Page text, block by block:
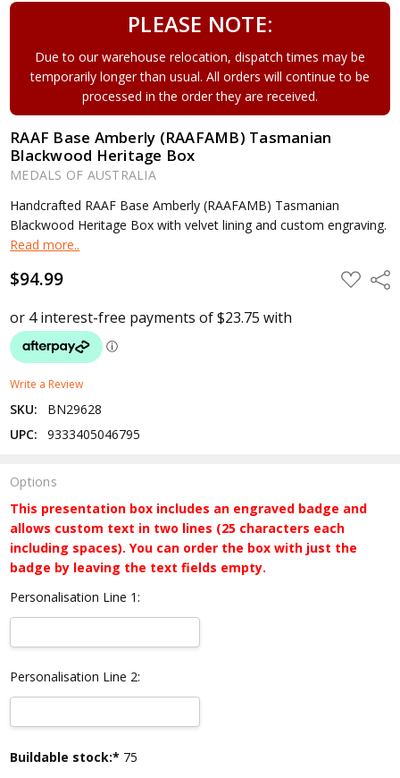
PLEASE NOTE:
Due to our warehouse relocation, dispatch times may be
temporarily longer than usual. All orders will continue to be
processed in the order they are received.
RAAF Base Amberly (RAAFAMB) Tasmanian
Blackwood Heritage Box
MEDALS OF AUSTRALIA
Handcrafted RAAF Base Amberly (RAAFAMB) Tasmanian
Blackwood Heritage Box with velvet lining and custom engraving.
Read more..
$94.99 ADD
TO
Write a Review
SKU:
BN29628
UPC:
9333405046795
Options
This presentation box includes an engraved badge and
allows custom text in two lines (25 characters each
including spaces). You can order the box with just the
badge by leaving the text fields empty.
Personalisation Line 1:
Personalisation Line 2:
Current
Buildable stock:* 75